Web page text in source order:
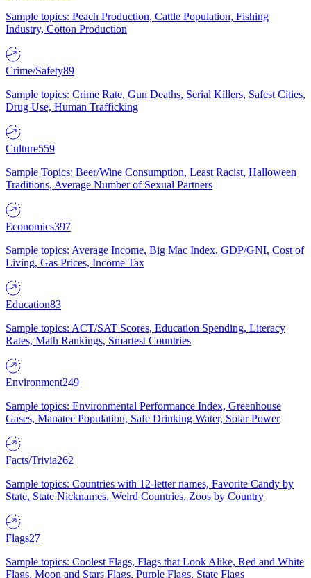
Sample topics: Peach Production, Cattle Population, Fishing
Industry, Cotton Production
Crime/Safety89
Sample topics: Crime Rate, Gun Deaths, Serial Killers, Safest Cities,
Drug Use, Human Trafficking
Culture559
Sample Topics: Beer/Wine Consumption, Least Racist, Halloween
Traditions, Average Number of Sexual Partners
Economics397
Sample topics: Average Income, Big Mac Index, GDP/GNI, Cost of
Living, Gas Prices, Income Tax
Education83
Sample topics: ACT/SAT Scores, Education Spending, Literacy
Rates, Math Rankings, Smartest Countries
Environment249
Sample topics: Environmental Performance Index, Greenhouse
Gases, Manatee Population, Safe Drinking Water, Solar Power
Facts/Trivia262
Sample topics: Countries with 12-letter names, Favorite Candy by
State, State Nicknames, Weird Countries, Zoos by Country
Flags27
Sample topics: Coolest Flags, Flags that Look Alike, Red and White
Flags, Moon and Stars Flags, Purple Flags, State Flags